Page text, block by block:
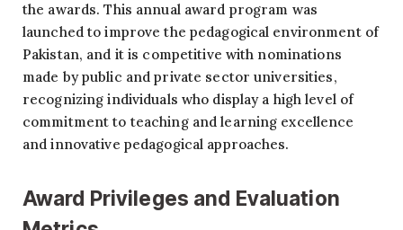
the awards. This annual award program was
launched to improve the pedagogical environment of
Pakistan, and it is competitive with nominations
made by public and private sector universities,
recognizing individuals who display a high level of
commitment to teaching and learning excellence
and innovative pedagogical approaches.
Award Privileges and Evaluation